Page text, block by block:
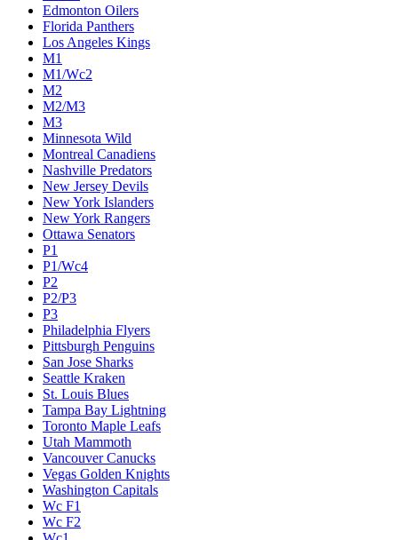
Edmonton Oilers
Florida Panthers
Los Angeles Kings
M1
M1/Wc2
M2
M2/M3
M3
Minnesota Wild
Montreal Canadiens
Nashville Predators
New Jersey Devils
New York Islanders
New York Rangers
Ottawa Senators
P1
P1/Wc4
P2
P2/P3
P3
Philadelphia Flyers
Pittsburgh Penguins
San Jose Sharks
Seattle Kraken
St. Louis Blues
Tampa Bay Lightning
Toronto Maple Leafs
Utah Mammoth
Vancouver Canucks
Vegas Golden Knights
Washington Capitals
Wc F1
Wc F2